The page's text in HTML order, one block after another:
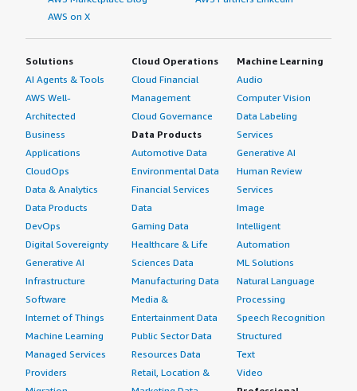
AWS on X
Solutions
AI Agents & Tools
AWS Well-
Architected
Business
Applications
CloudOps
Data & Analytics
Data Products
DevOps
Digital Sovereignty
Generative AI
Infrastructure
Software
Internet of Things
Machine Learning
Managed Services
Providers
Cloud Operations
Cloud Financial
Management
Cloud Governance
Data Products
Automotive Data
Environmental Data
Financial Services
Data
Gaming Data
Healthcare & Life
Sciences Data
Manufacturing Data
Media &
Entertainment Data
Public Sector Data
Resources Data
Retail, Location &
Machine Learning
Audio
Computer Vision
Data Labeling
Services
Generative AI
Human Review
Services
Image
Intelligent
Automation
ML Solutions
Natural Language
Processing
Speech Recognition
Structured
Text
Video